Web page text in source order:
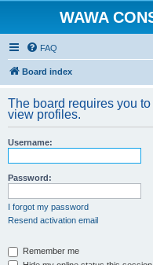
WAWA
FAQ
Board index
The board requires you
view profiles.
Username:
Password:
I forgot my password
Resend activation email
Remember me